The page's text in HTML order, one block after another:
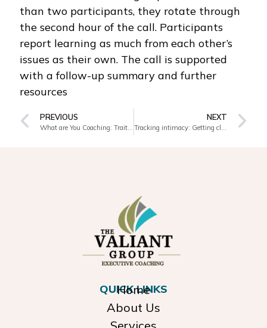
than two participants, they rotate through
the second hour of the call. Participants
report learning as much from each other’s
issues as their own. The call is supported
with a follow-up summary and further
resources
PREVIOUS NEXT
QUICK LINKS
Home
About Us